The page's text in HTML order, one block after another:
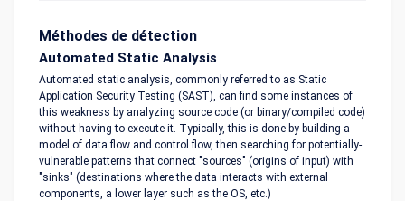
Méthodes de détection
Automated Static Analysis
Automated static analysis, commonly referred to as Static
Application Security Testing (SAST), can find some instances of
this weakness by analyzing source code (or binary/compiled code)
without having to execute it. Typically, this is done by building a
model of data flow and control flow, then searching for potentially-
vulnerable patterns that connect "sources" (origins of input) with
"sinks" (destinations where the data interacts with external
components, a lower layer such as the OS, etc.)